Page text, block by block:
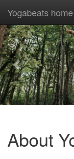
Previous
Yogabeats home
About